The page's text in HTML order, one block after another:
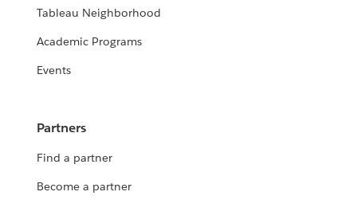
Tableau Neighborhood
Academic Programs
Events
Partners
Find a partner
Become a partner